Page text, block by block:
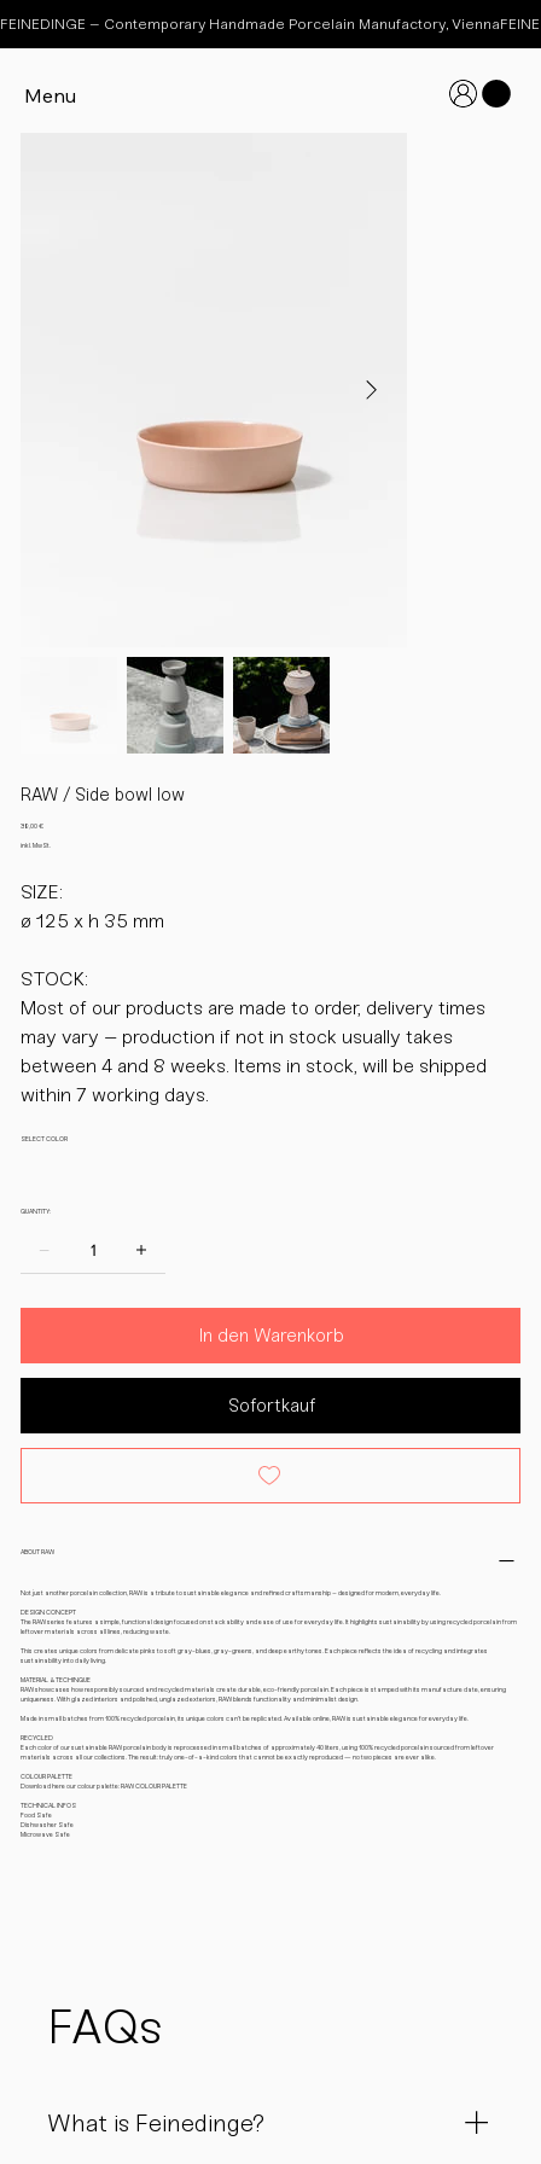
Menu
FEINEDINGE – Contemporary Handmade Porcelain Manufactory, Vienna
RAW / Side bowl low
Preis
38,00 €
inkl. MwSt.
SIZE:
ø 125 x h 35 mm
STOCK:
Most of our products are made to order, delivery times
may vary – production if not in stock usually takes
between 4 and 8 weeks. Items in stock, will be shipped
within 7 working days.
SELECT COLOR
QUANTITY:
In den Warenkorb
Sofortkauf
ABOUT RAW
Not just another porcelain collection, RAW is a tribute to sustainable elegance and refined craftsmanship – designed for modern, everyday life.
DESIGN CONCEPT
The RAW series features a simple, functional design focused on stackability and ease of use for everyday life. It highlights sustainability by using recycled porcelain from
leftover materials across all lines, reducing waste.
This creates unique colors from delicate pinks to soft gray-blues, gray-greens, and deep earthy tones. Each piece reflects the idea of recycling and integrates
sustainability into daily living.
MATERIAL & TECHINQUE
RAW showcases how responsibly sourced and recycled materials create durable, eco-friendly porcelain. Each piece is stamped with its manufacture date, ensuring
uniqueness. With glazed interiors and polished, unglazed exteriors, RAW blends functionality and minimalist design.
Made in small batches from 100% recycled porcelain, its unique colors can’t be replicated. Available online, RAW is sustainable elegance for everyday life.
RECYCLED
Each color of our sustainable RAW porcelain body is reprocessed in small batches of approximately 40 liters, using 100% recycled porcelain sourced from leftover
materials across all our collections. The result: truly one-of-a-kind colors that cannot be exactly reproduced — no two pieces are ever alike.
COLOUR PALETTE
Download here our colour palette: RAW COLOUR PALETTE
TECHNICAL INFOS
Food Safe
Dishwasher Safe
Microwave Safe
FAQs
What is Feinedinge?